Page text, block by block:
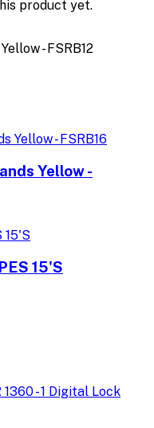
product yet.
- FSRB12
Yellow -
15'S